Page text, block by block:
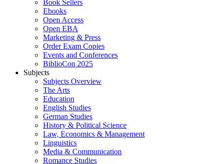
Book Sellers
Ebooks
Open Access
Open EBA
Marketing & Press
Order Exam Copies
Events and Conferences
BiblioCon 2025
Subjects
Subjects Overview
The Arts
Education
English Studies
German Studies
History & Political Science
Law, Economics & Management
Linguistics
Media & Communication
Romance Studies